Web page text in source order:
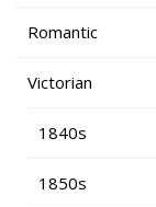
Romantic
Victorian
1840s
1850s